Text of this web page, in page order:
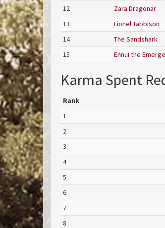
12
Zara Dragonar
13
Lionel Tabbison
14
The Sandshark
15
Ennui the
Karma Spent
Rank
1
2
3
4
5
6
7
8